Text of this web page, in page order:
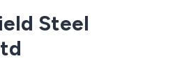
Steel